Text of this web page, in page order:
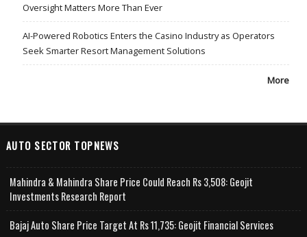
Oversight Matters More Than Ever
AI-Powered Robotics Enters the Casino Industry as Operators
Seek Smarter Resort Management Solutions
More
AUTO SECTOR TOPNEWS
Mahindra & Mahindra Share Price Could Reach Rs 3,508: Geojit
Investments Research Report
Bajaj Auto Share Price Target At Rs 11,735: Geojit Financial Services